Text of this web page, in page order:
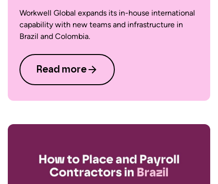
Workwell Global expands its in-house international
capability with new teams and infrastructure in
Brazil and Colombia.
Read more